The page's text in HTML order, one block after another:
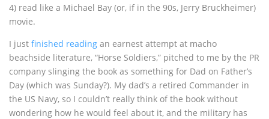
4) read like a Michael Bay (or, if in the 90s, Jerry Bruckheimer)
movie.
I just finished reading an earnest attempt at macho
beachside literature, “Horse Soldiers,” pitched to me by the PR
company slinging the book as something for Dad on Father’s
Day (which was Sunday?). My dad’s a retired Commander in
the US Navy, so I couldn’t really think of the book without
wondering how he would feel about it, and the military has